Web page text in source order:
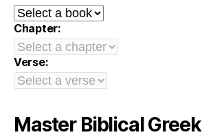
Chapter:
Verse:
Master Biblical Greek